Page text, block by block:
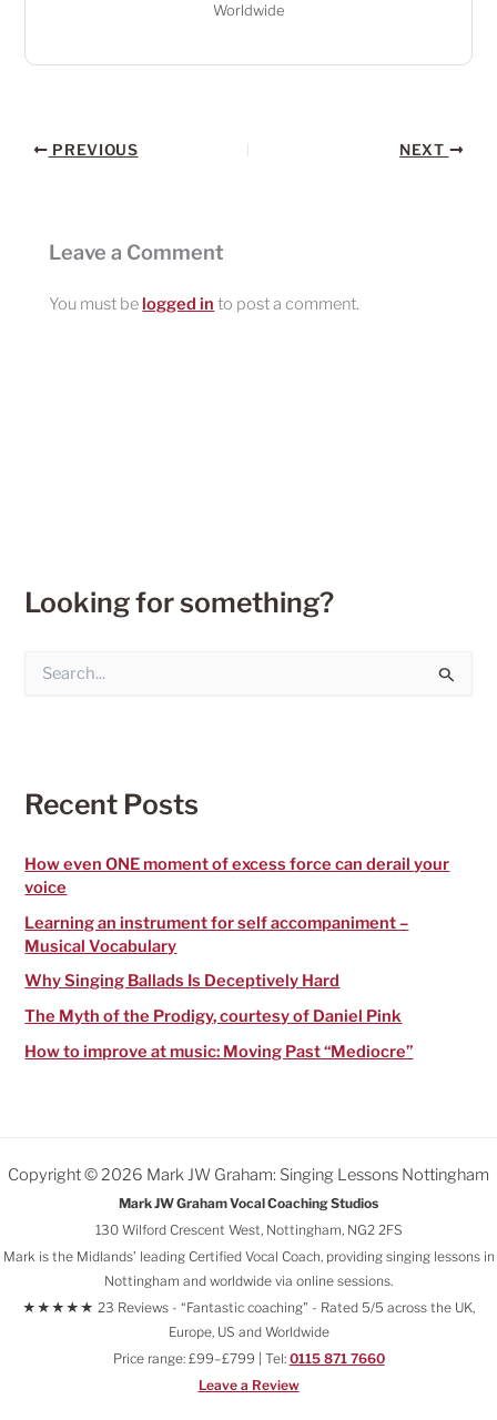
Worldwide
PREVIOUS NEXT
Leave a Comment
You must be logged in to post a comment.
Looking for something?
f
o
:
Recent Posts
How even ONE moment of excess force can derail your
voice
Learning an instrument for self accompaniment –
Musical Vocabulary
Why Singing Ballads Is Deceptively Hard
The Myth of the Prodigy, courtesy of Daniel Pink
How to improve at music: Moving Past “Mediocre”
Copyright © 2026 Mark JW Graham: Singing Lessons Nottingham
Mark JW Graham Vocal Coaching Studios
130 Wilford Crescent West, Nottingham, NG2 2FS
Mark is the Midlands’ leading Certified Vocal Coach, providing singing lessons in
Nottingham and worldwide via online sessions.
★★★★★ 23 Reviews - “Fantastic coaching" - Rated 5/5 across the UK,
Europe, US and Worldwide
Price range: £99–£799 | Tel: 0115 871 7660
Leave a Review